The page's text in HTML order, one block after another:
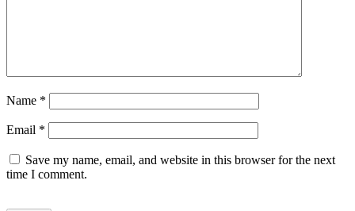
Name *
Email *
Save my name, email, and website in this browser for the next
time I comment.